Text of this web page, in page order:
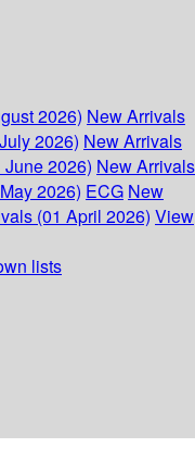
2026) New Arrivals
2026) New Arrivals
2026) New Arrivals
2026) ECG New
(01 April 2026) View
lists